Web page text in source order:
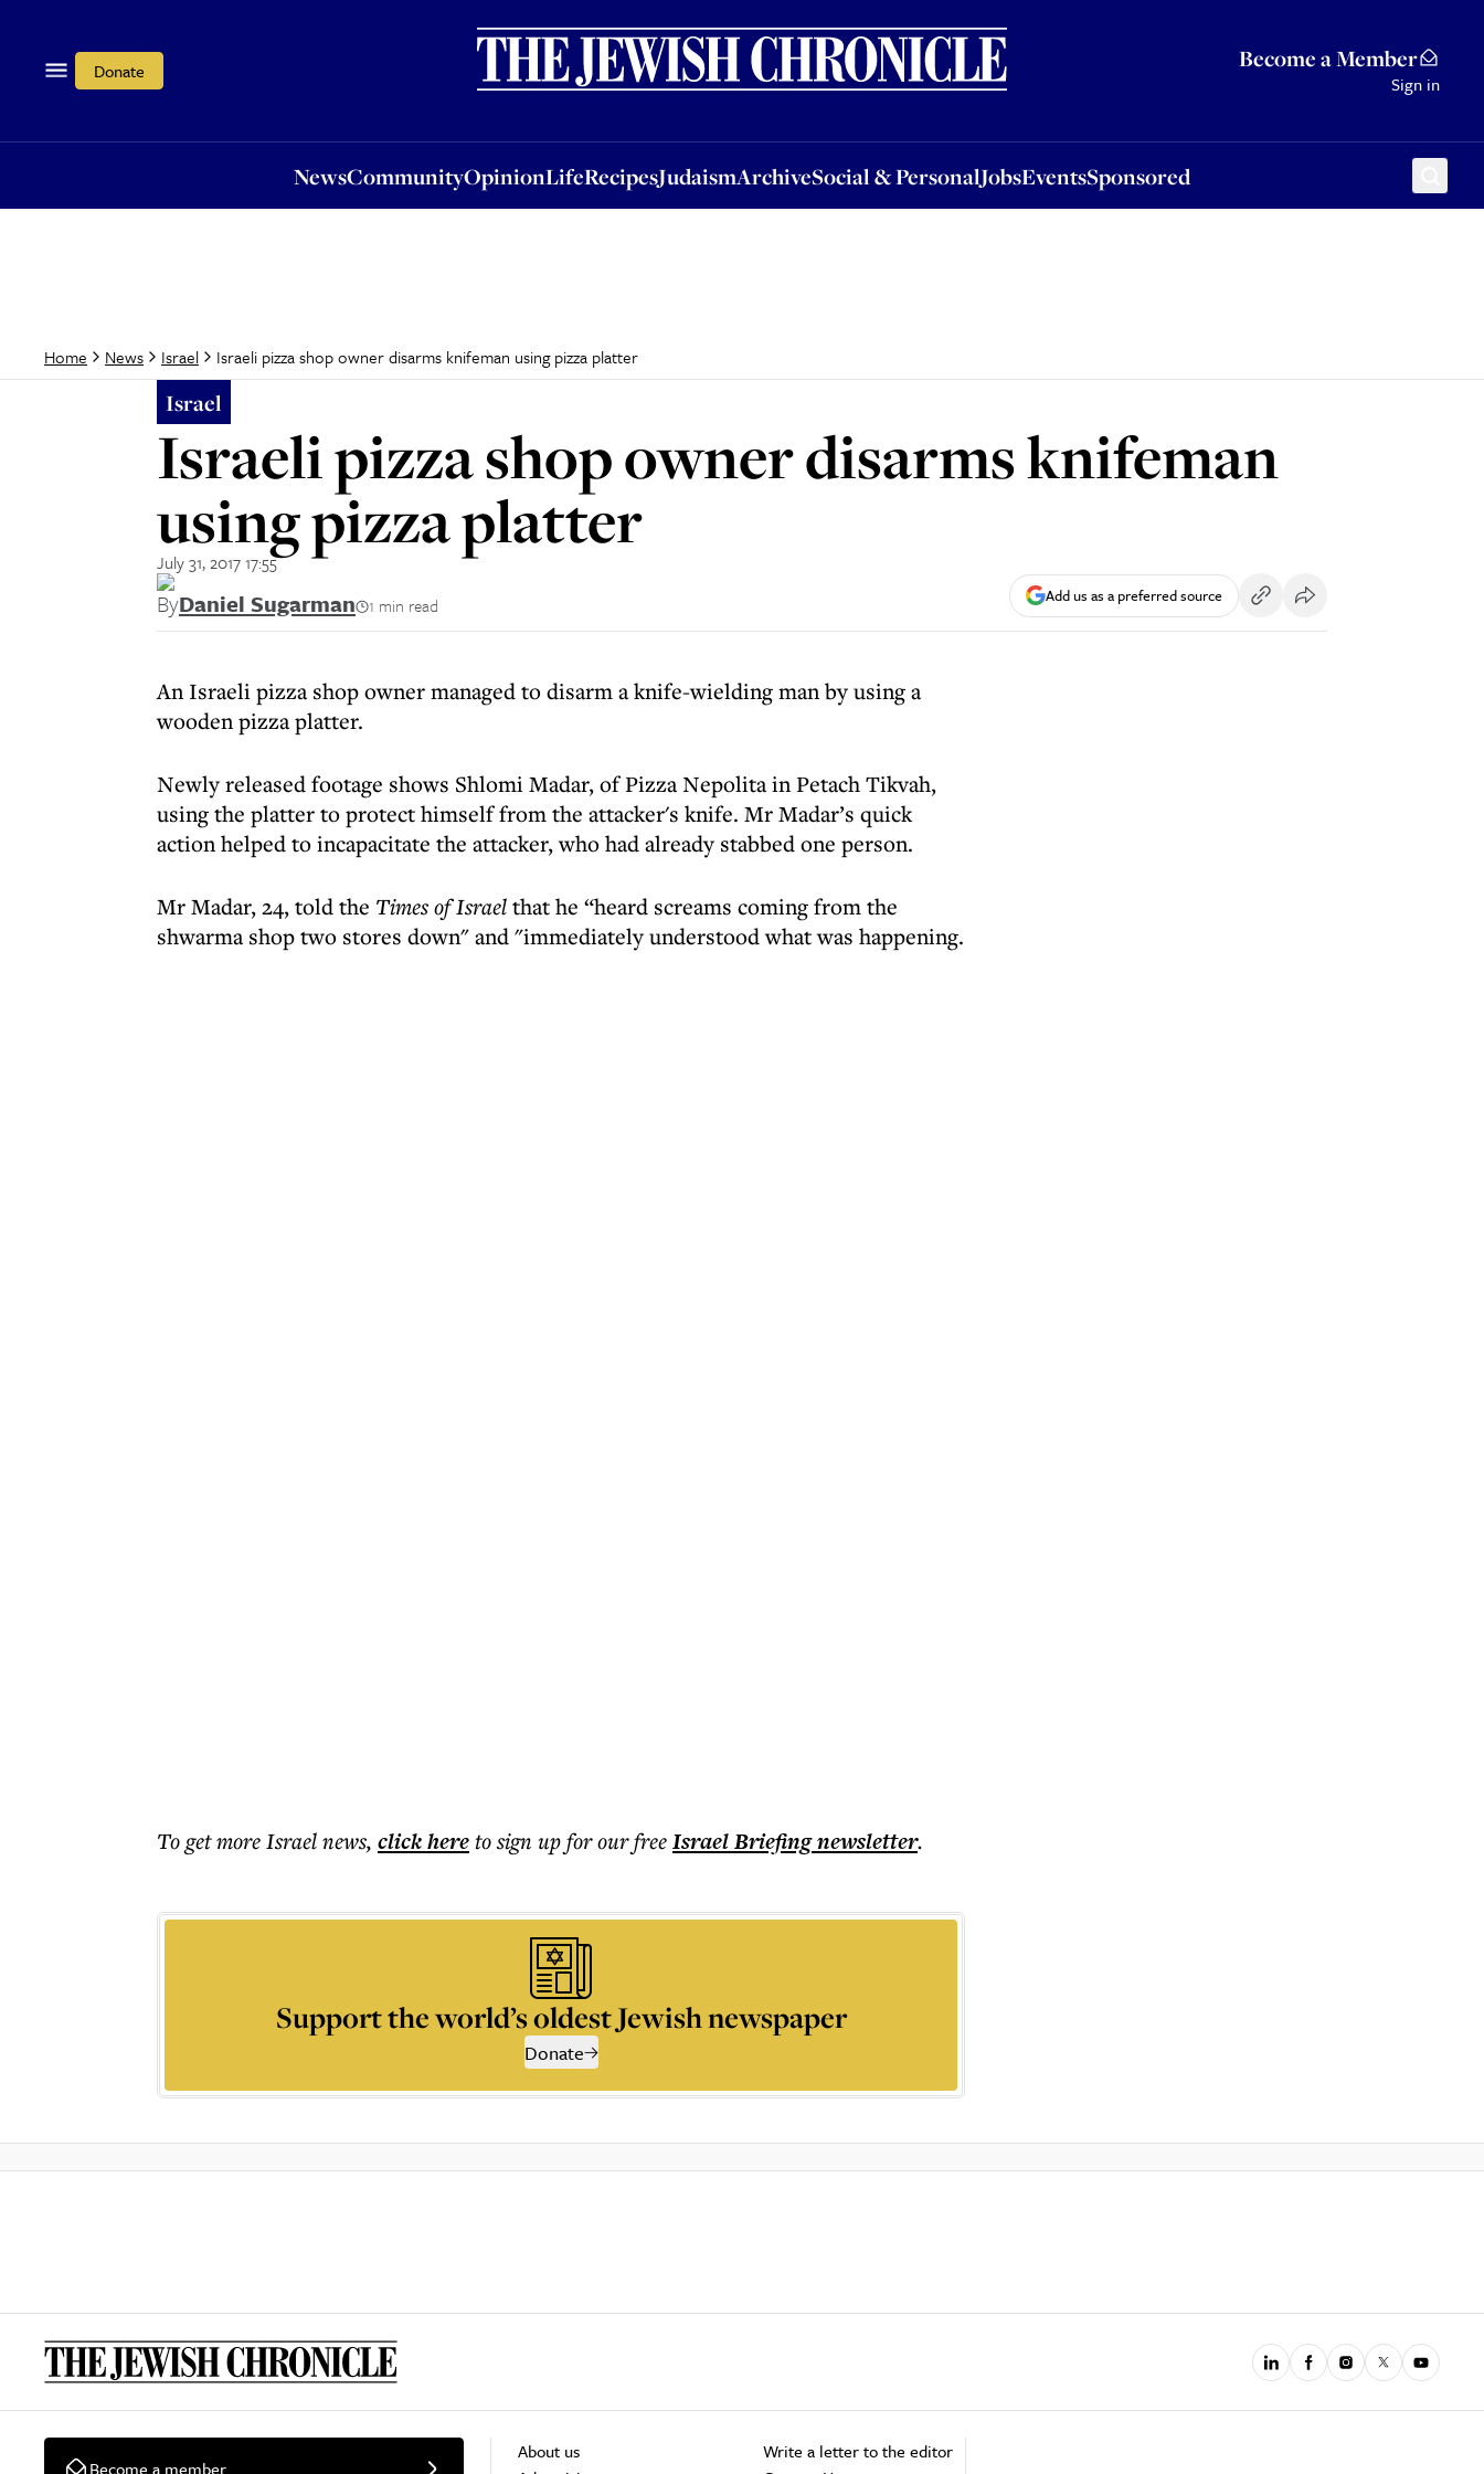
Donate Become a Member
Sign in
NewsCommunityOpinionLifeRecipesJudaismArchiveSocial & PersonalJobsEventsSponsored
OpinionLifeRecipesJudaismArchiveSocial & PersonalJobsEventsSponsored
Home News Israel Israeli pizza shop owner disarms knifeman using pizza platter
Israel
Israeli pizza shop owner disarms knifeman
using pizza platter
July 31, 2017 17:55
ByDaniel Sugarman 1 min read Add us as a preferred source
An Israeli pizza shop owner managed to disarm a knife-wielding man by using a
wooden pizza platter.
Newly released footage shows Shlomi Madar, of Pizza Nepolita in Petach Tikvah,
using the platter to protect himself from the attacker's knife. Mr Madar’s quick
action helped to incapacitate the attacker, who had already stabbed one person.
Mr Madar, 24, told the Times of Israelthat he “heard screams coming from the
shwarma shop two stores down" and "immediately understood what was happening.
To get moreIsrael news, click hereto sign up for our freeIsrael Briefingnewsletter.
Support the world’s oldest Jewish newspaper
Donate
Become a member
About us
Write a letter to the editor